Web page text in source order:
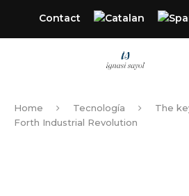
Contact
Home Tecnología
The
Forth Industrial Revolution